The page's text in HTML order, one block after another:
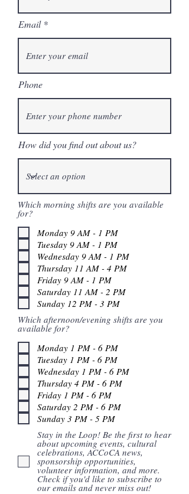
Email
Phone
How did you find out about us?
Which morning shifts are you available
for?
Monday 9 AM - 1 PM
Tuesday 9 AM - 1 PM
Wednesday 9 AM - 1 PM
Thursday 11 AM - 4 PM
Friday 9 AM - 1 PM
Saturday 11 AM - 2 PM
Sunday 12 PM - 3 PM
Which afternoon/evening shifts are you
available for?
Monday 1 PM - 6 PM
Tuesday 1 PM - 6 PM
Wednesday 1 PM - 6 PM
Thursday 4 PM - 6 PM
Friday 1 PM - 6 PM
Saturday 2 PM - 6 PM
Sunday 3 PM - 5 PM
Stay in the Loop! Be the first to hear
about upcoming events, cultural
celebrations, ACCoCA news,
sponsorship opportunities,
volunteer information, and more.
Check if you'd like to subscribe to
our emails and never miss out!